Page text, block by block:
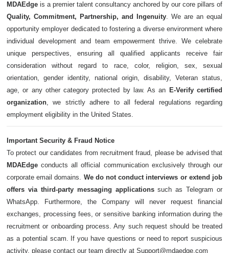
MDAEdge is a premier talent consultancy anchored by our core pillars of
Quality, Commitment, Partnership, and Ingenuity. We are an equal
opportunity employer dedicated to fostering a diverse environment where
individual development and team empowerment thrive. We celebrate
unique perspectives, ensuring all qualified applicants receive fair
consideration without regard to race, color, religion, sex, sexual
orientation, gender identity, national origin, disability, Veteran status,
age, or any other category protected by law. As an E-Verify certified
organization, we strictly adhere to all federal regulations regarding
employment eligibility in the United States.
Important Security & Fraud Notice
To protect our candidates from recruitment fraud, please be advised that
MDAEdge conducts all official communication exclusively through our
corporate email domains. We do not conduct interviews or extend job
offers via third-party messaging applicationssuch as Telegram or
WhatsApp. Furthermore, the Company will never request financial
exchanges, processing fees, or sensitive banking information during the
recruitment or onboarding process. Any such request should be treated
as a potential scam. If you have questions or need to report suspicious
activity, please contact our team directly at Support@mdaedge.com